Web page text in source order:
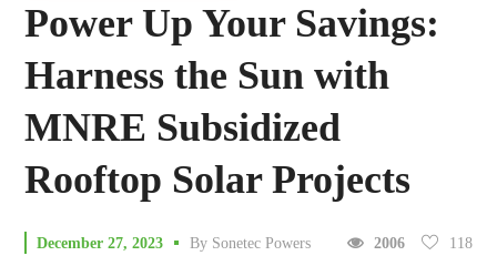
Power Up Your Savings:
Harness the Sun with
MNRE Subsidized
Rooftop Solar Projects
December 27, 2023 By Sonetec Powers 2006 118